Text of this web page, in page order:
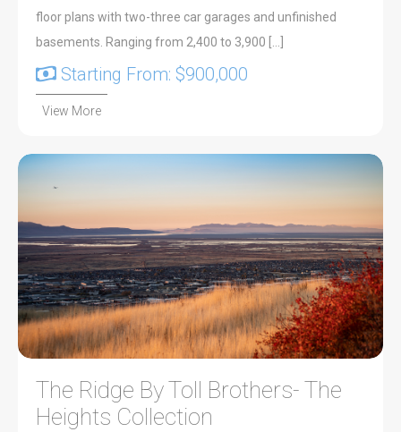
floor plans with two-three car garages and unfinished
basements. Ranging from 2,400 to 3,900 […]
Starting From: $900,000
View More
The Ridge By Toll Brothers- The
Heights Collection